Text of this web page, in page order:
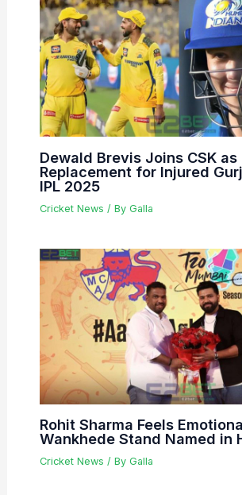
Dewald Brevis Joins CSK as
Replacement for Injured
IPL 2025
Cricket News / By Galla
Rohit Sharma Feels
Wankhede Stand Named in
Cricket News / By Galla